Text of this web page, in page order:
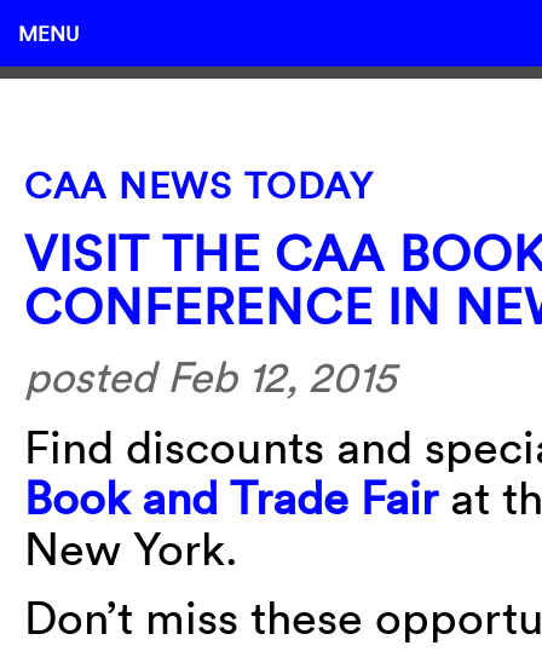
MENU
CAA NEWS TODAY
VISIT THE CAA
CONFERENCE IN
posted Feb 12, 2015
Find discounts and
Book and Trade Fairat
New York.
Don’t miss these